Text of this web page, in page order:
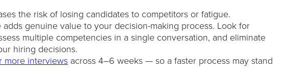
the risk of losing candidates to competitors or fatigue.
genuine value to your decision-making process. Look for
multiple competencies in a single conversation, and eliminate
hiring decisions.
more interviews across 4–6 weeks — so a faster process may stand